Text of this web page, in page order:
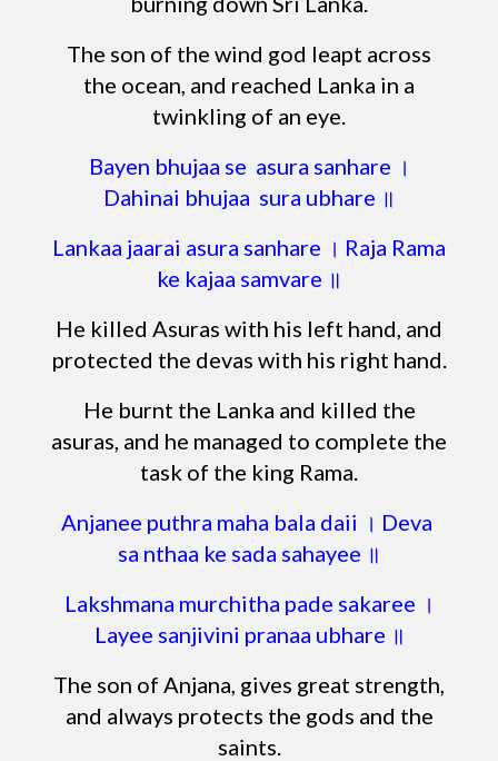
The son of the wind god leapt across
the ocean, and reached Lanka in a
twinkling of an eye.
Bayen bhujaa se asura sanhare ।
Dahinai bhujaa sura ubhare ॥
Lankaa jaarai asura sanhare । Raja Rama
ke kajaa samvare ॥
He killed Asuras with his left hand, and
protected the devas with his right hand.
He burnt the Lanka and killed the
asuras, and he managed to complete the
task of the king Rama.
Anjanee puthra maha bala daii । Deva
sa nthaa ke sada sahayee ॥
Lakshmana murchitha pade sakaree ।
Layee sanjivini pranaa ubhare ॥
The son of Anjana, gives great strength,
and always protects the gods and the
saints.